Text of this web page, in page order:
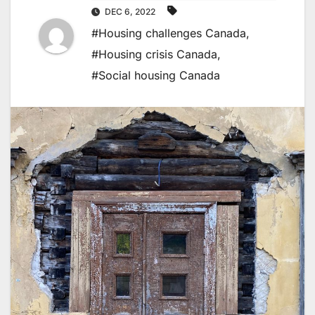
DEC 6, 2022
#Housing challenges Canada,
#Housing crisis Canada,
#Social housing Canada